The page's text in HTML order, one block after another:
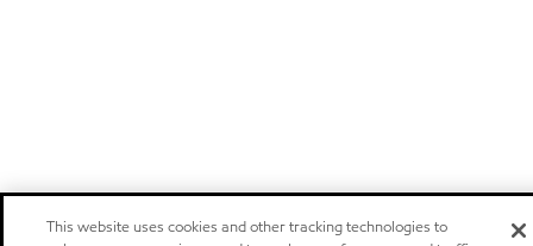
This website uses cookies and other tracking technologies to